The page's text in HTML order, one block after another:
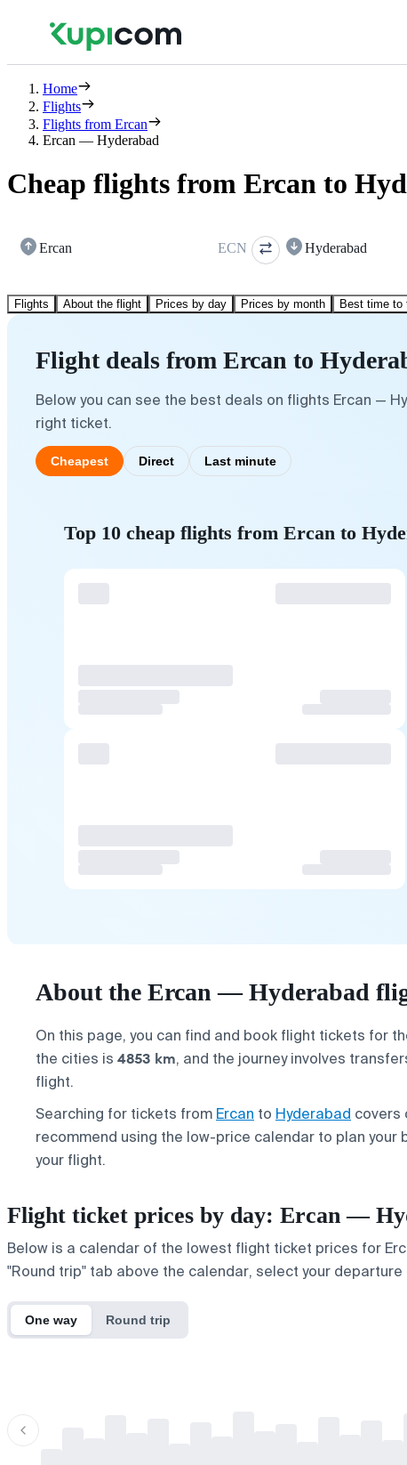
Home
Flights
Flights from Ercan
Ercan — Hyderabad
Cheap flights from Ercan to
Ercan ECN Hyderabad
Flights About the flight Prices by day Prices by month Best time to
Flight deals from Ercan to
Below you can see the best deals on flights Ercan —
right ticket.
Cheapest Direct Last minute
Top 10 cheap flights from Ercan to
About the Ercan — Hyderabad
On this page, you can find and book flight tickets for
the cities is 4853 km, and the journey involves
flight.
Searching for tickets from Ercan to Hyderabad covers
recommend using the low-price calendar to plan your
your flight.
Flight ticket prices by day: Ercan —
Below is a calendar of the lowest flight ticket prices for
"Round trip" tab above the calendar, select your
One way Round trip